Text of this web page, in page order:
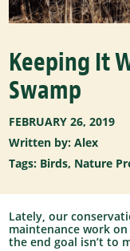
Keeping It
Swamp
FEBRUARY 26, 2019
Written by: Alex
Tags: Birds, Nature
Lately, our
maintenance work
the end goal isn’t to